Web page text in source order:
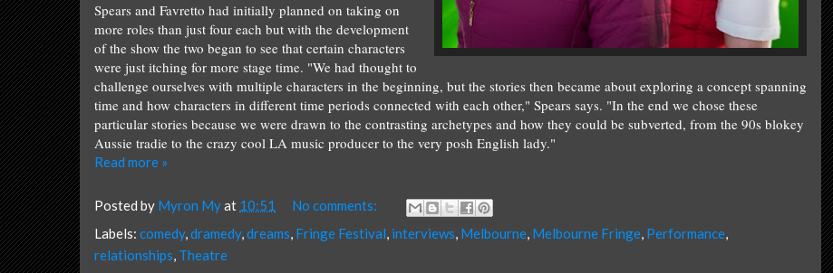
Spears and Favretto had initially planned on taking on
more roles than just four each but with the development
of the show the two began to see that certain characters
were just itching for more stage time. "We had thought to
challenge ourselves with multiple characters in the beginning, but the stories then became about exploring a concept spanning
time and how characters in different time periods connected with each other," Spears says. "In the end we chose these
particular stories because we were drawn to the contrasting archetypes and how they could be subverted, from the 90s blokey
Aussie tradie to the crazy cool LA music producer to the very posh English lady."
Read more »
Posted by Myron Myat 10:51
No comments:
Labels: comedy,dramedy,dreams, Fringe Festival, interviews, Melbourne, Melbourne Fringe, Performance,
relationships, Theatre